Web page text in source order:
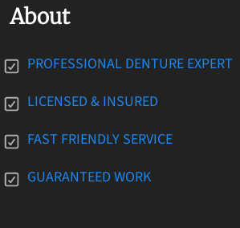
About
PROFESSIONAL DENTURE EXPERT
LICENSED & INSURED
FAST FRIENDLY SERVICE
GUARANTEED WORK